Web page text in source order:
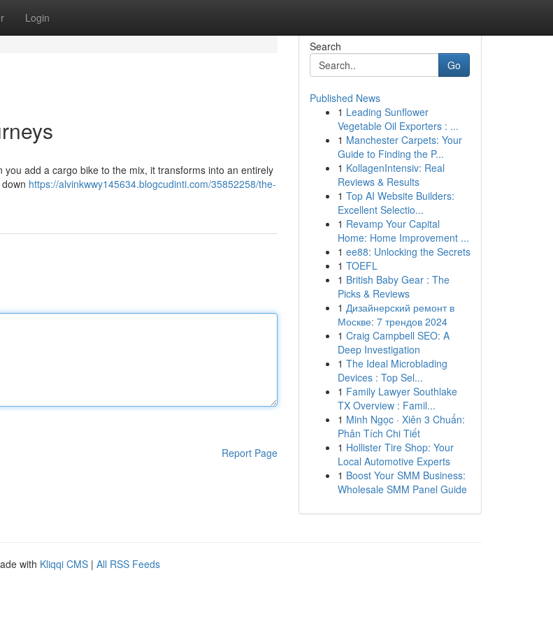
Login
add a cargo bike to the mix, it transforms into an entirely
https://alvinkwwy145634.blogcudinti.com/35852258/the-
Report Page
Search
Go
Published News
1 Leading Sunflower
Vegetable Oil Exporters : ...
1 Manchester Carpets: Your
Guide to Finding the P...
1 KollagenIntensiv: Real
Reviews & Results
1 Top AI Website Builders:
Excellent Selectio...
1 Revamp Your Capital
Home: Home Improvement ...
1 ee88: Unlocking the Secrets
1 TOEFL
1 British Baby Gear : The
Picks & Reviews
1 Дизайнерский ремонт в
Москве: 7 трендов 2024
1 Craig Campbell SEO: A
Deep Investigation
1 The Ideal Microblading
Devices : Top Sel...
1 Family Lawyer Southlake
TX Overview : Famil...
1 Minh Ngọc · Xiên 3 Chuẩn:
Phân Tích Chi Tiết
1 Hollister Tire Shop: Your
Local Automotive Experts
1 Boost Your SMM Business:
Wholesale SMM Panel Guide
with Kliqqi CMS | All RSS Feeds